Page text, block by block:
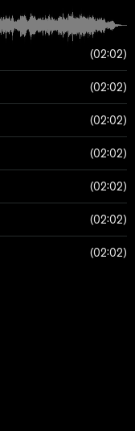
02:02
02:02
02:02
02:02
02:02
02:02
02:02